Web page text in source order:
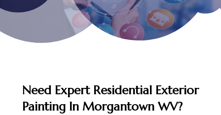
Need Expert Residential Exterior
Painting In Morgantown WV?